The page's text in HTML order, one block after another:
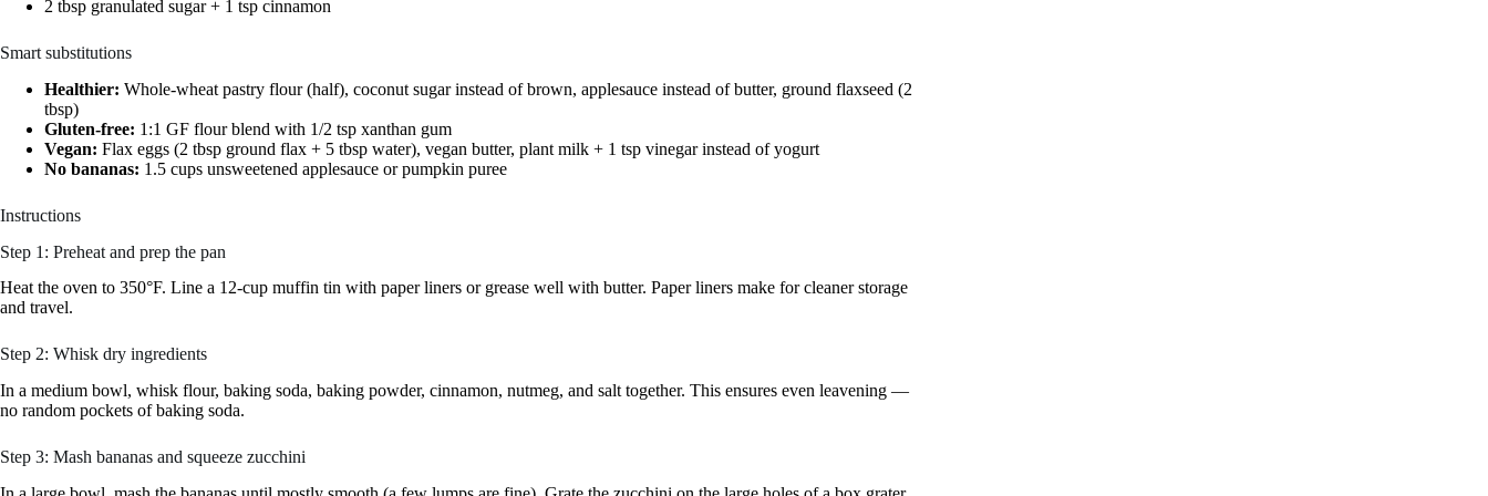
2 tbsp granulated sugar + 1 tsp cinnamon
Smart substitutions
Healthier: Whole-wheat pastry flour (half), coconut sugar instead of brown, applesauce instead of butter, ground flaxseed (2
tbsp)
Gluten-free: 1:1 GF flour blend with 1/2 tsp xanthan gum
Vegan: Flax eggs (2 tbsp ground flax + 5 tbsp water), vegan butter, plant milk + 1 tsp vinegar instead of yogurt
No bananas: 1.5 cups unsweetened applesauce or pumpkin puree
Instructions
Step 1: Preheat and prep the pan
Heat the oven to 350°F. Line a 12-cup muffin tin with paper liners or grease well with butter. Paper liners make for cleaner storage
and travel.
Step 2: Whisk dry ingredients
In a medium bowl, whisk flour, baking soda, baking powder, cinnamon, nutmeg, and salt together. This ensures even leavening —
no random pockets of baking soda.
Step 3: Mash bananas and squeeze zucchini